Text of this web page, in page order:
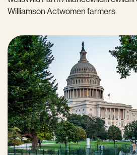
Williamson Actwomen farmers